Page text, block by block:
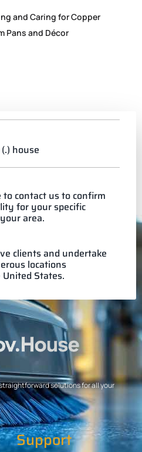
and Caring for Copper
Pans and Décor
house
to contact us to confirm
for your specific
area.
clients and undertake
locations
States.
solutions for all your
Support